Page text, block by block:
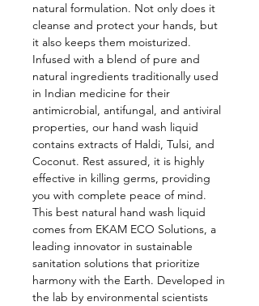
natural formulation. Not only does it
cleanse and protect your hands, but
it also keeps them moisturized.
Infused with a blend of pure and
natural ingredients traditionally used
in Indian medicine for their
antimicrobial, antifungal, and antiviral
properties, our hand wash liquid
contains extracts of Haldi, Tulsi, and
Coconut. Rest assured, it is highly
effective in killing germs, providing
you with complete peace of mind.
This best natural hand wash liquid
comes from EKAM ECO Solutions, a
leading innovator in sustainable
sanitation solutions that prioritize
harmony with the Earth. Developed in
the lab by environmental scientists